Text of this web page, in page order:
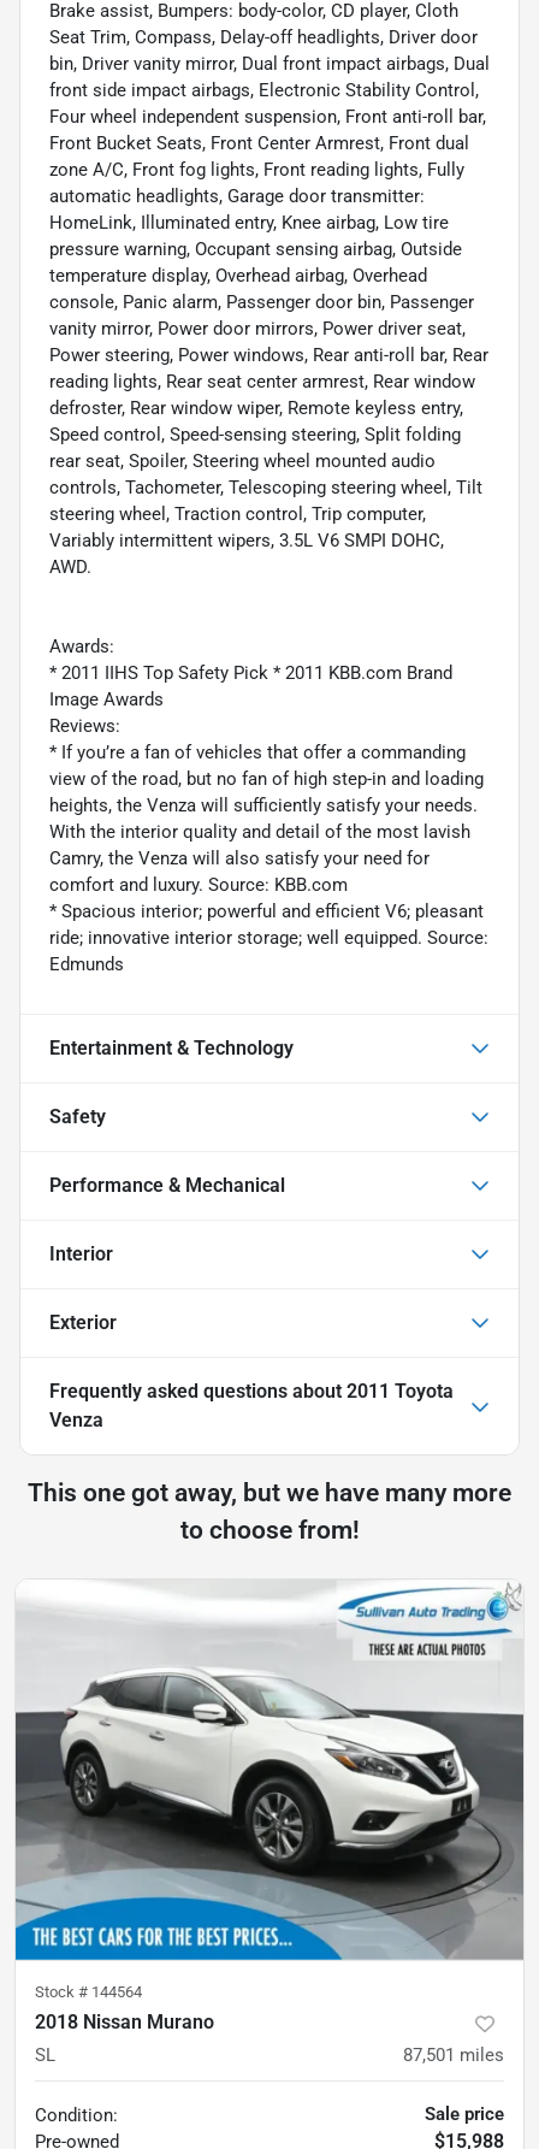
Brake assist, Bumpers: body-color, CD player, Cloth
Seat Trim, Compass, Delay-off headlights, Driver door
bin, Driver vanity mirror, Dual front impact airbags, Dual
front side impact airbags, Electronic Stability Control,
Four wheel independent suspension, Front anti-roll bar,
Front Bucket Seats, Front Center Armrest, Front dual
zone A/C, Front fog lights, Front reading lights, Fully
automatic headlights, Garage door transmitter:
HomeLink, Illuminated entry, Knee airbag, Low tire
pressure warning, Occupant sensing airbag, Outside
temperature display, Overhead airbag, Overhead
console, Panic alarm, Passenger door bin, Passenger
vanity mirror, Power door mirrors, Power driver seat,
Power steering, Power windows, Rear anti-roll bar, Rear
reading lights, Rear seat center armrest, Rear window
defroster, Rear window wiper, Remote keyless entry,
Speed control, Speed-sensing steering, Split folding
rear seat, Spoiler, Steering wheel mounted audio
controls, Tachometer, Telescoping steering wheel, Tilt
steering wheel, Traction control, Trip computer,
Variably intermittent wipers, 3.5L V6 SMPI DOHC,
AWD.
Awards:
* 2011 IIHS Top Safety Pick * 2011 KBB.com Brand
Image Awards
Reviews:
* If you’re a fan of vehicles that offer a commanding
view of the road, but no fan of high step-in and loading
heights, the Venza will sufficiently satisfy your needs.
With the interior quality and detail of the most lavish
Camry, the Venza will also satisfy your need for
comfort and luxury. Source: KBB.com
* Spacious interior; powerful and efficient V6; pleasant
ride; innovative interior storage; well equipped. Source:
Edmunds
Entertainment & Technology
Safety
Performance & Mechanical
Interior
Exterior
Frequently asked questions about 2011 Toyota
Venza
This one got away, but we have many more
to choose from!
Stock # 144564
2018 Nissan Murano
SL 87,501 miles
Condition:
Pre-owned
Sale price
$15,988